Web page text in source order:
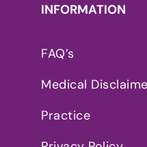
INFORMATION
FAQ’s
Medical
Practice